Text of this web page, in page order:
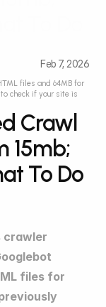
Feb 7, 2026
files and 64MB for
check if your site is
Crawl
15mb;
To Do
crawler
files for